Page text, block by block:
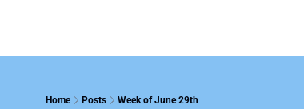
Home Posts Week of June 29th